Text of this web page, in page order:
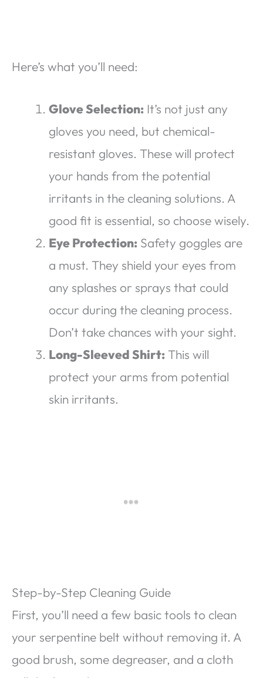
Here’s what you’ll need:
Glove Selection: It’s not just any
gloves you need, but chemical-
resistant gloves. These will protect
your hands from the potential
irritants in the cleaning solutions. A
good fit is essential, so choose wisely.
Eye Protection: Safety goggles are
a must. They shield your eyes from
any splashes or sprays that could
occur during the cleaning process.
Don’t take chances with your sight.
Long-Sleeved Shirt: This will
protect your arms from potential
skin irritants.
Step-by-Step Cleaning Guide
First, you’ll need a few basic tools to clean
your serpentine belt without removing it. A
good brush, some degreaser, and a cloth